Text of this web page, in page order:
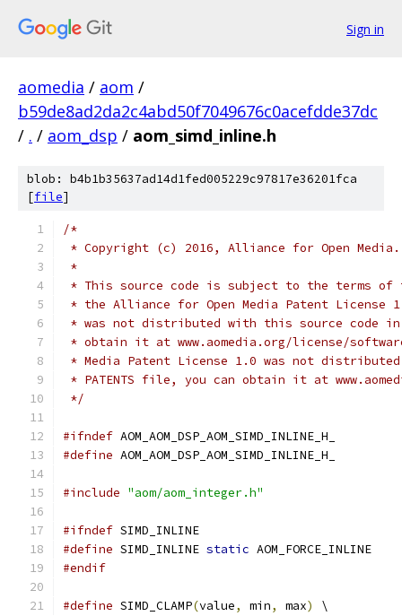
Sign in
aomedia / aom /
b59de8ad2da2c4abd50f7049676c0acefdde37dc
/ . / aom_dsp / aom_simd_inline.h
blob: b4b1b35637ad14d1fed005229c97817e36201fca
[file]
/*
* Copyright (c) 2016, Alliance for Open
*
* This source code is subject to the terms of
* the Alliance for Open Media Patent License
* was not distributed with this source code in
* obtain it at www.aomedia.org/license/
* Media Patent License 1.0 was not
* PATENTS file, you can obtain it at
*/
#ifndef AOM_AOM_DSP_AOM_SIMD_INLINE_H_
#define AOM_AOM_DSP_AOM_SIMD_INLINE_H_
#include "aom/aom_integer.h"
#ifndef SIMD_INLINE
#define SIMD_INLINE static AOM_FORCE_INLINE
#endif
#define SIMD_CLAMP(value, min, max)
\